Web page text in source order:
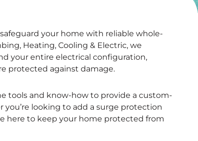
your home with reliable whole-
Heating, Cooling & Electric, we
your entire electrical configuration,
protected against damage.
tools and know-how to provide a custom-
looking to add a surge protection
here to keep your home protected from